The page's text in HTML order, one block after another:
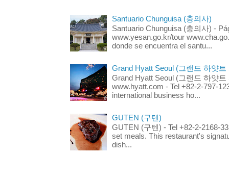
Santuario Chunguisa (충의사)
Santuario Chunguisa (충의사) -
www.yesan.go.kr/tour
donde se encuentra el santu...
Grand Hyatt Seoul (그랜드 하얏트
Grand Hyatt Seoul (그랜드 하얏트
www.hyatt.com - Tel +82-2-797-
international business ho...
GUTEN (구텐)
GUTEN (구텐) - Tel +82-2-2168-
set meals. This restaurant's
dish...